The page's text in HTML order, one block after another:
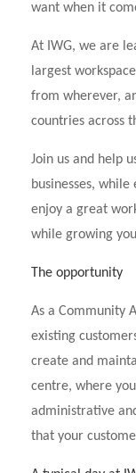
want when it
At IWG, we are
largest
from wherever,
countries across
Join us and help
businesses,
enjoy a great
while growing
The opportunity
As a Community
existing
create and
centre, where
administrative
that your